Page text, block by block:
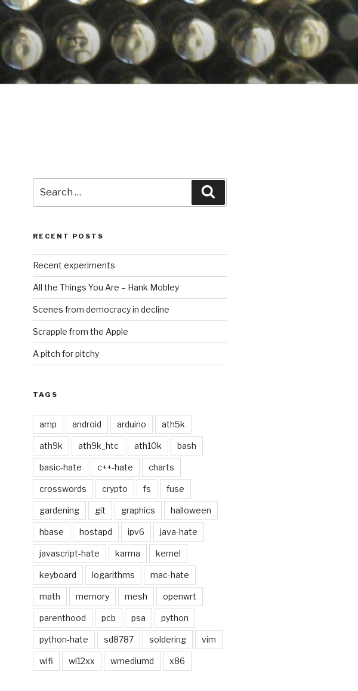
for:
RECENT POSTS
Recent experiments
All the Things You Are – Hank Mobley
Scenes from democracy in decline
Scrapple from the Apple
A pitch for pitchy
TAGS
amp android arduino ath5k
ath9k ath9k_htc ath10k bash
basic-hate c++-hate charts
crosswords crypto fs fuse
gardening git graphics halloween
hbase hostapd ipv6 java-hate
javascript-hate karma kernel
keyboard logarithms mac-hate
math memory mesh openwrt
parenthood pcb psa python
python-hate sd8787 soldering vim
wifi wl12xx wmediumd x86